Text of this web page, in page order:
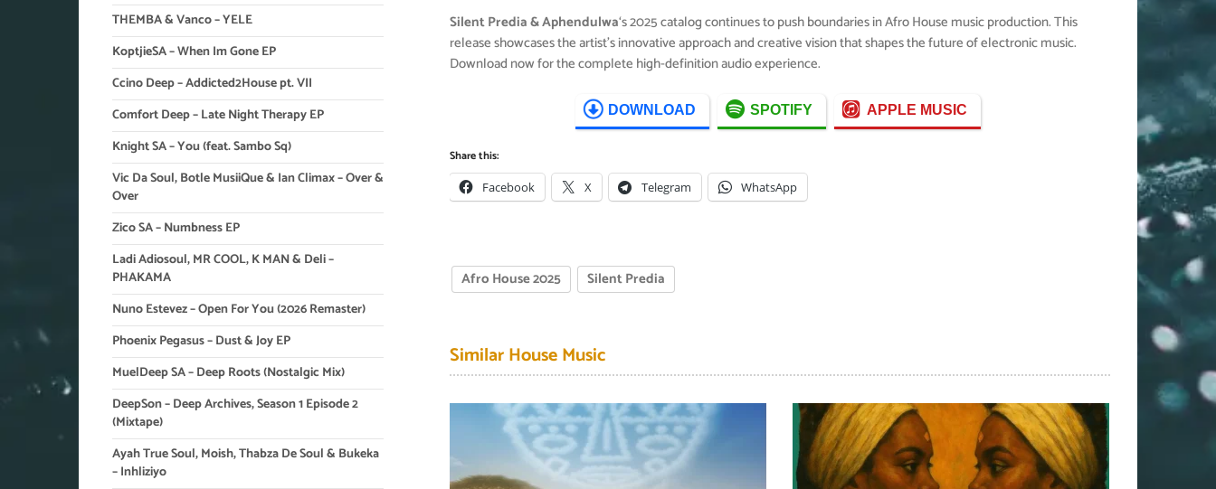
Silent Predia & Aphendulwa‘s 2025 catalog continues to push boundaries in Afro House music production. This
release showcases the artist’s innovative approach and creative vision that shapes the future of electronic music.
Download now for the complete high-definition audio experience.
DOWNLOAD SPOTIFY APPLE MUSIC
Share this:
Facebook X Telegram WhatsApp
Afro House 2025 Silent Predia
Similar House Music
THEMBA & Vanco – YELE
KoptjieSA – When Im Gone EP
Ccino Deep – Addicted2House pt. VII
Comfort Deep – Late Night Therapy EP
Knight SA – You (feat. Sambo Sq)
Vic Da Soul, Botle MusiiQue & Ian Climax – Over &
Over
Zico SA – Numbness EP
Ladi Adiosoul, MR COOL, K MAN & Deli –
PHAKAMA
Nuno Estevez – Open For You (2026 Remaster)
Phoenix Pegasus – Dust & Joy EP
MuelDeep SA – Deep Roots (Nostalgic Mix)
DeepSon – Deep Archives, Season 1 Episode 2
(Mixtape)
Ayah True Soul, Moish, Thabza De Soul & Bukeka
– Inhliziyo